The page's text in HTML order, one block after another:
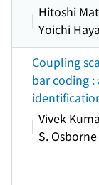
Hitoshi
Yoichi
Coupling
bar coding
Vivek
S. Osborne